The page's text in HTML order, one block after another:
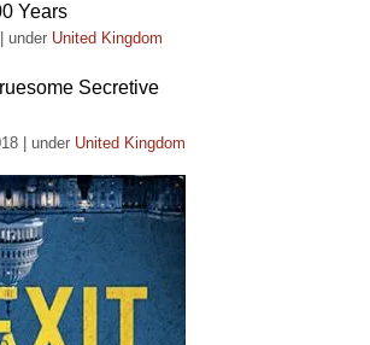
Years
under United Kingdom
Secretive
under United Kingdom